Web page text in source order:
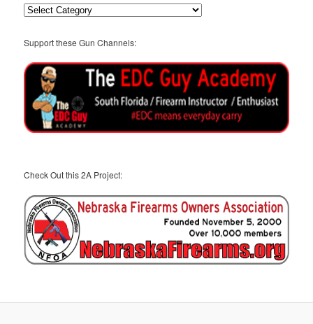
Categories
Support these Gun Channels:
Check Out this 2A Project: